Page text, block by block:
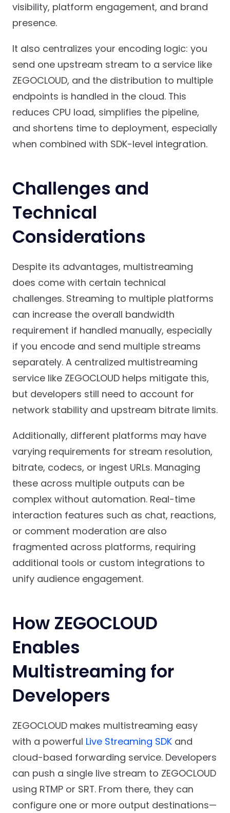
visibility, platform engagement, and brand
presence.
It also centralizes your encoding logic: you
send one upstream stream to a service like
ZEGOCLOUD, and the distribution to multiple
endpoints is handled in the cloud. This
reduces CPU load, simplifies the pipeline,
and shortens time to deployment, especially
when combined with SDK-level integration.
Challenges and
Technical
Considerations
Despite its advantages, multistreaming
does come with certain technical
challenges. Streaming to multiple platforms
can increase the overall bandwidth
requirement if handled manually, especially
if you encode and send multiple streams
separately. A centralized multistreaming
service like ZEGOCLOUD helps mitigate this,
but developers still need to account for
network stability and upstream bitrate limits.
Additionally, different platforms may have
varying requirements for stream resolution,
bitrate, codecs, or ingest URLs. Managing
these across multiple outputs can be
complex without automation. Real-time
interaction features such as chat, reactions,
or comment moderation are also
fragmented across platforms, requiring
additional tools or custom integrations to
unify audience engagement.
How ZEGOCLOUD
Enables
Multistreaming for
Developers
ZEGOCLOUD makes multistreaming easy
with a powerful Live Streaming SDKand
cloud-based forwarding service. Developers
can push a single live stream to ZEGOCLOUD
using RTMP or SRT. From there, they can
configure one or more output destinations—